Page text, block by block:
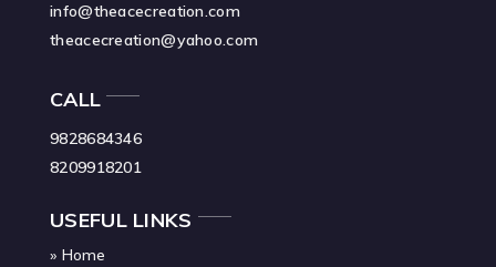
info@theacecreation.com
theacecreation@yahoo.com
CALL
9828684346
8209918201
USEFUL LINKS
Home